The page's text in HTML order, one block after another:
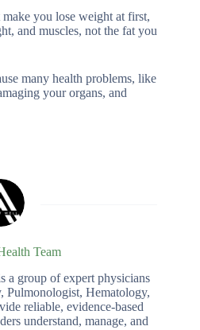
you lose weight at first,
and muscles, not the fat you
many health problems, like
your organs, and
Team
a group of expert physicians
Pulmonologist, Hematology,
reliable, evidence-based
understand, manage, and